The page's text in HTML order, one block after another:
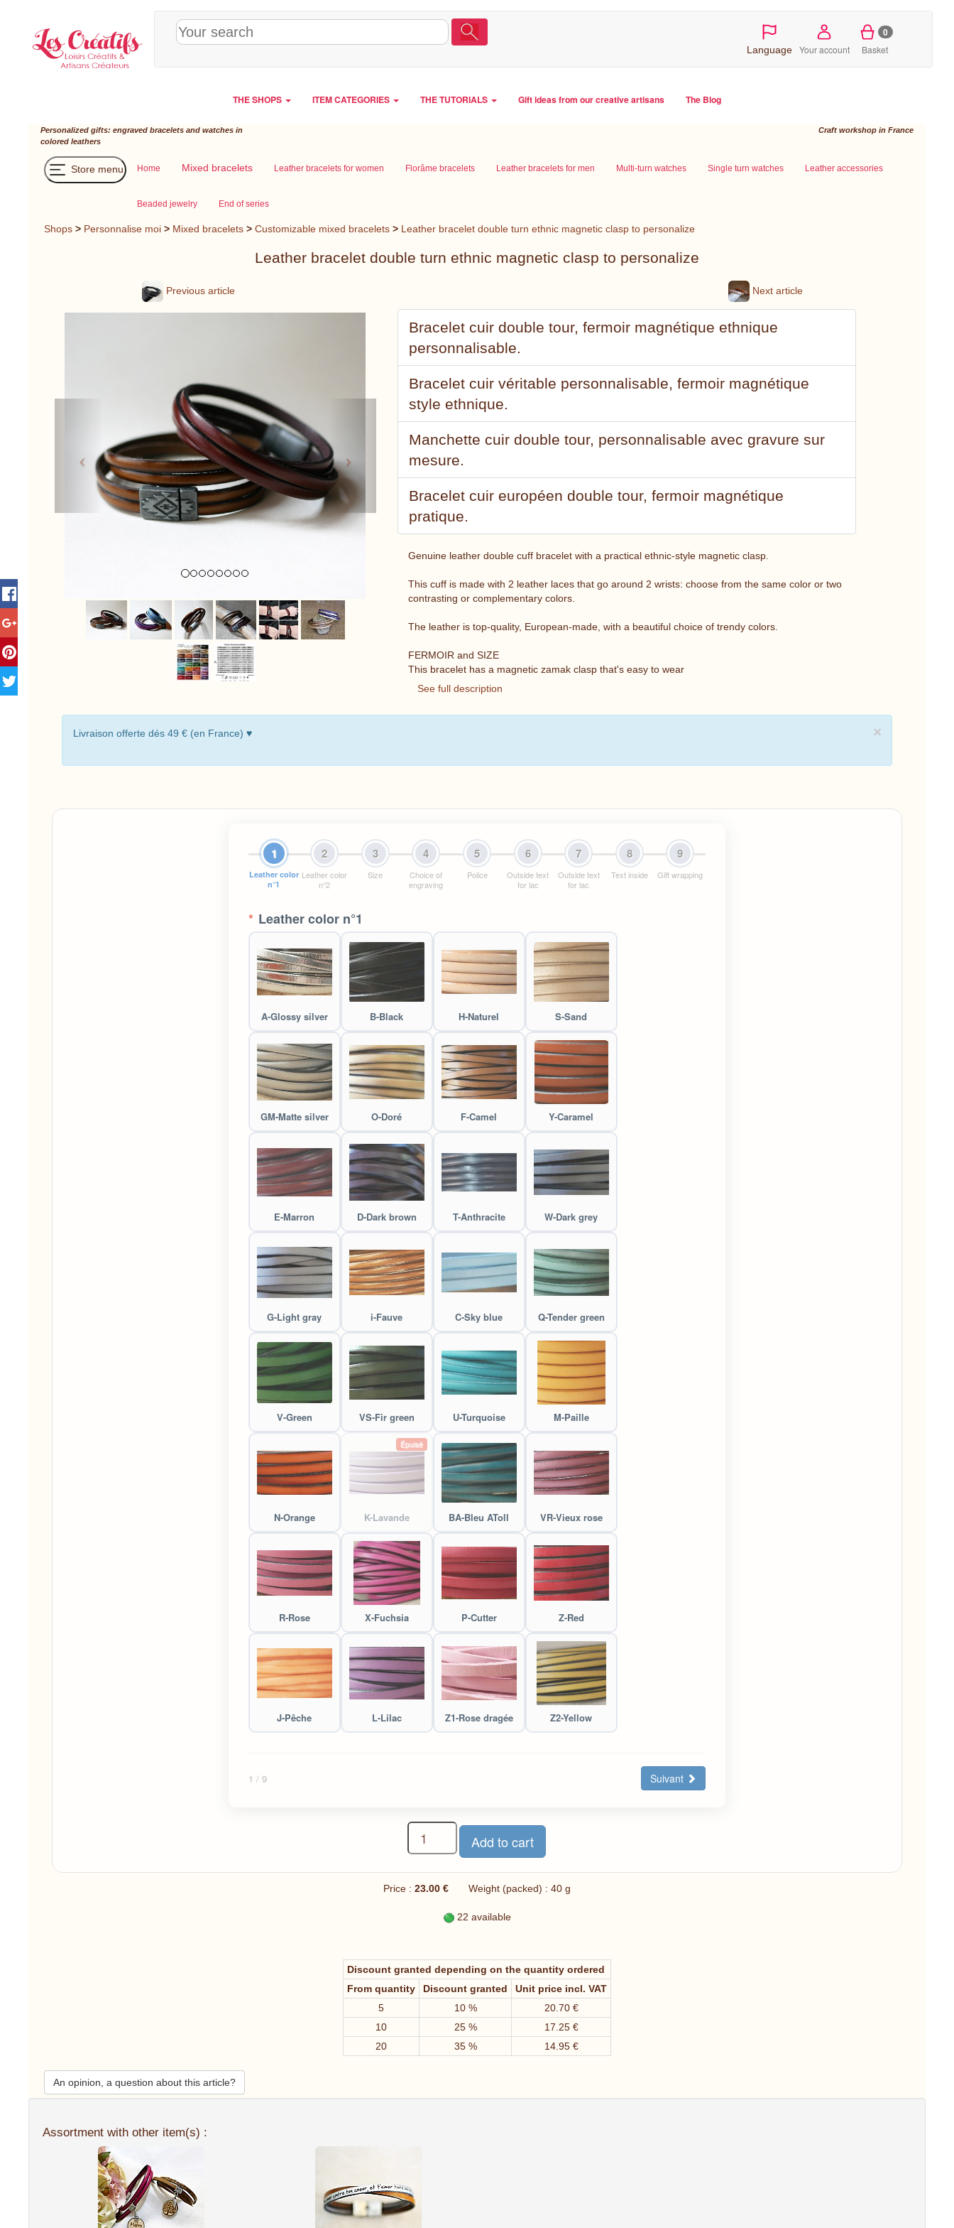
Language Your account
0
Basket
THE SHOPS ITEM CATEGORIES THE TUTORIALS Gift ideas from our creative artisans The Blog
Personalized gifts: engraved bracelets and watches in
colored leathers
Craft workshop in France
Store menu Home Mixed bracelets Leather bracelets for women Florâme bracelets Leather bracelets for men Multi-turn watches Single turn watches Leather accessories
Beaded jewelry End of series
Shops > Personnalise moi > Mixed bracelets > Customizable mixed bracelets > Leather bracelet double turn ethnic magnetic clasp to personalize
Leather bracelet double turn ethnic magnetic clasp to personalize
Previous article Next article
Bracelet cuir double tour, fermoir magnétique ethnique
personnalisable.
Bracelet cuir véritable personnalisable, fermoir magnétique
style ethnique.
Manchette cuir double tour, personnalisable avec gravure sur
mesure.
Bracelet cuir européen double tour, fermoir magnétique
pratique.
Genuine leather double cuff bracelet with a practical ethnic-style magnetic clasp.
This cuff is made with 2 leather laces that go around 2 wrists: choose from the same color or two
contrasting or complementary colors.
The leather is top-quality, European-made, with a beautiful choice of trendy colors.
FERMOIR and SIZE
This bracelet has a magnetic zamak clasp that's easy to wear
See full description
×
Livraison offerte dés 49 € (en France) ♥
1
Leather color
n°1
2
Leather color
n°2
3
Size
4
Choice of
engraving
5
Police
6
Outside text
for lac
7
Outside text
for lac
8
Text inside
9
Gift wrapping
* Leather color n°1
A-Glossy silver B-Black H-Naturel S-Sand
GM-Matte silver O-Doré F-Camel Y-Caramel
E-Marron D-Dark brown T-Anthracite W-Dark grey
G-Light gray i-Fauve C-Sky blue Q-Tender green
V-Green VS-Fir green U-Turquoise M-Paille
N-Orange K-Lavande
Épuisé
BA-Bleu AToll VR-Vieux rose
R-Rose X-Fuchsia P-Cutter Z-Red
J-Pêche L-Lilac Z1-Rose dragée Z2-Yellow
1 / 9 Suivant
Price : 23.00 € Weight (packed) : 40 g
22 available
Discount granted depending on the quantity ordered
From quantity
Discount granted
Unit price incl. VAT
5
10 %
20.70 €
10
25 %
17.25 €
20
35 % 14.95 €
An opinion, a question about this article?
Assortment with other item(s) :